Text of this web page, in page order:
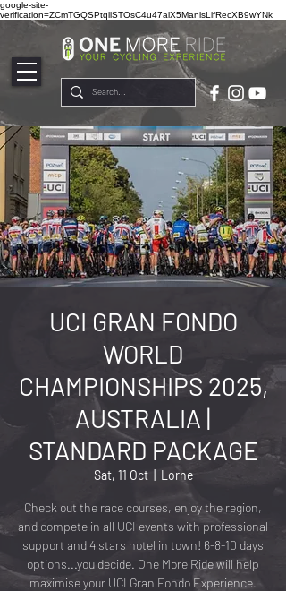
google-site-
verification=ZCmTGQSPtqllSTOsC4u47alX5ManlsLlfRecXB9wYNk
UCI GRAN FONDO
WORLD
CHAMPIONSHIPS 2025,
AUSTRALIA |
STANDARD PACKAGE
Sat, 11 Oct
  |
Lorne
Check out the race courses, enjoy the region,
and compete in all UCI events with professional
support and 4 stars hotel in town! 6-8-10 days
options...you decide. One More Ride will help
maximise your UCI Gran Fondo Experience.